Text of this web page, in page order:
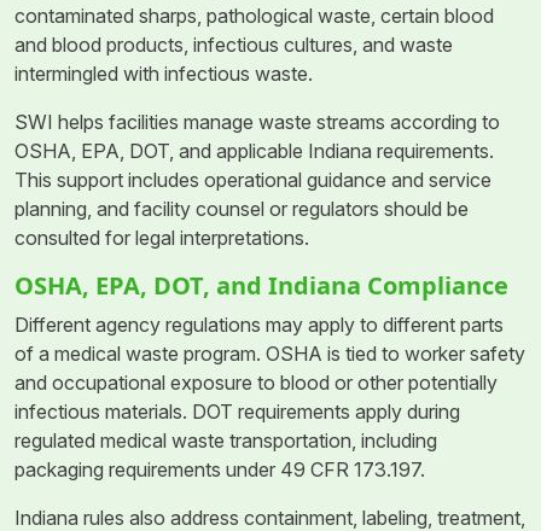
contaminated sharps, pathological waste, certain blood
and blood products, infectious cultures, and waste
intermingled with infectious waste.
SWI helps facilities manage waste streams according to
OSHA, EPA, DOT, and applicable Indiana requirements.
This support includes operational guidance and service
planning, and facility counsel or regulators should be
consulted for legal interpretations.
OSHA, EPA, DOT, and Indiana Compliance
Different agency regulations may apply to different parts
of a medical waste program. OSHA is tied to worker safety
and occupational exposure to blood or other potentially
infectious materials. DOT requirements apply during
regulated medical waste transportation, including
packaging requirements under 49 CFR 173.197.
Indiana rules also address containment, labeling, treatment,